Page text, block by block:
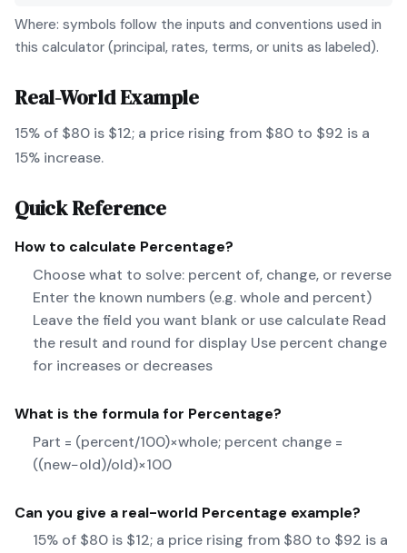
Where: symbols follow the inputs and conventions used in
this calculator (principal, rates, terms, or units as labeled).
Real-World Example
15% of $80 is $12; a price rising from $80 to $92 is a
15% increase.
Quick Reference
How to calculate Percentage?
Choose what to solve: percent of, change, or reverse
Enter the known numbers (e.g. whole and percent)
Leave the field you want blank or use calculate Read
the result and round for display Use percent change
for increases or decreases
What is the formula for Percentage?
Part = (percent/100)×whole; percent change =
((new−old)/old)×100
Can you give a real-world Percentage example?
15% of $80 is $12; a price rising from $80 to $92 is a